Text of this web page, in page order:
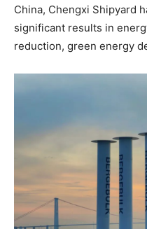
China, Chengxi Shipyard
significant results in
reduction, green energy